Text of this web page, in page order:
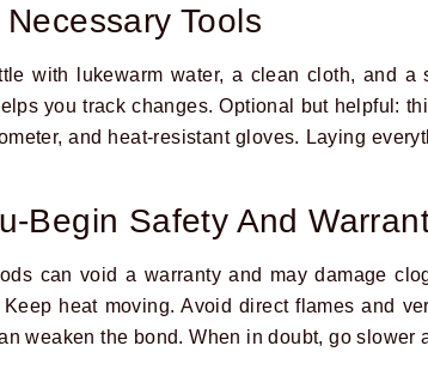
Tools
with lukewarm water, a clean cloth, and
you track changes. Optional but helpful:
and heat-resistant gloves. Laying
Begin Safety And
can void a warranty and may damage
heat moving. Avoid direct flames and
weaken the bond. When in doubt, go slower